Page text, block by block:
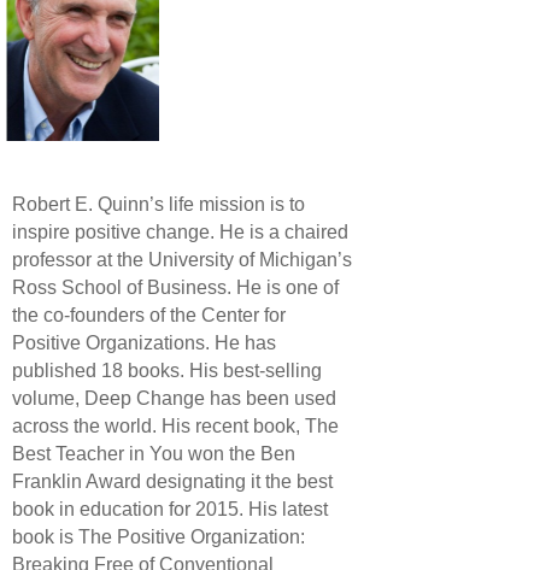
Robert E. Quinn’s life mission is to
inspire positive change. He is a chaired
professor at the University of Michigan’s
Ross School of Business. He is one of
the co-founders of the Center for
Positive Organizations. He has
published 18 books. His best-selling
volume, Deep Change has been used
across the world. His recent book, The
Best Teacher in You won the Ben
Franklin Award designating it the best
book in education for 2015. His latest
book is The Positive Organization:
Breaking Free of Conventional